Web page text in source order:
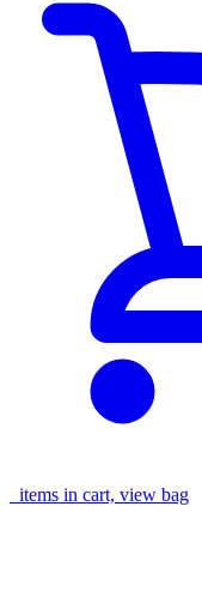
items in cart, view bag